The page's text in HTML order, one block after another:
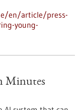
en/article/press-
young-
Minutes